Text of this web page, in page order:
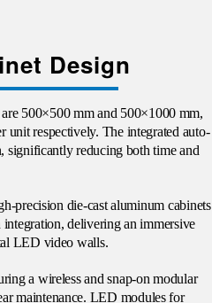
Design
500×500 mm and 500×1000 mm,
respectively. The integrated auto-
significantly reducing both time and
precision die-cast aluminum cabinets
integration, delivering an immersive
LED video walls.
a wireless and snap-on modular
maintenance. LED modules for